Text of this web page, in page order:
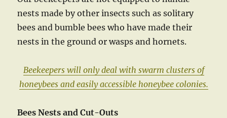
nests made by other insects such as solitary
bees and bumble bees who have made their
nests in the ground or wasps and hornets.
Beekeepers will only deal with swarm clusters of
honeybees and easily accessible honeybee colonies.
Bees Nests and Cut-Outs